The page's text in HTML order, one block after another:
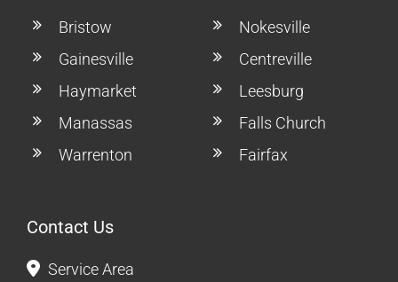
Bristow
Gainesville
Haymarket
Manassas
Warrenton
Nokesville
Centreville
Leesburg
Falls Church
Fairfax
Contact Us
Service Area